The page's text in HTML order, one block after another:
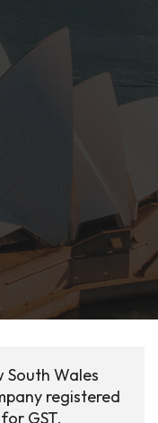
South Wales
registered
GST.